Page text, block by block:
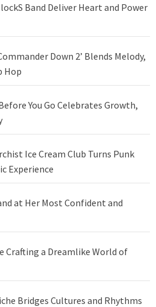
Band Deliver Heart and Power
Down 2’ Blends Melody,
Hop
You Go Celebrates Growth,
Ice Cream Club Turns Punk
Experience
at Her Most Confident and
Crafting a Dreamlike World of
Bridges Cultures and Rhythms